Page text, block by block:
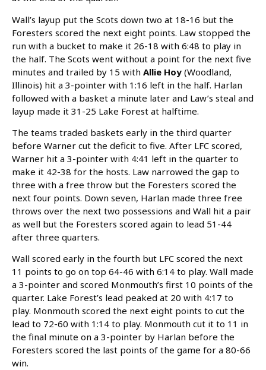
Wall’s layup put the Scots down two at 18-16 but the
Foresters scored the next eight points. Law stopped the
run with a bucket to make it 26-18 with 6:48 to play in
the half. The Scots went without a point for the next five
minutes and trailed by 15 with Allie Hoy (Woodland,
Illinois) hit a 3-pointer with 1:16 left in the half. Harlan
followed with a basket a minute later and Law’s steal and
layup made it 31-25 Lake Forest at halftime.
The teams traded baskets early in the third quarter
before Warner cut the deficit to five. After LFC scored,
Warner hit a 3-pointer with 4:41 left in the quarter to
make it 42-38 for the hosts. Law narrowed the gap to
three with a free throw but the Foresters scored the
next four points. Down seven, Harlan made three free
throws over the next two possessions and Wall hit a pair
as well but the Foresters scored again to lead 51-44
after three quarters.
Wall scored early in the fourth but LFC scored the next
11 points to go on top 64-46 with 6:14 to play. Wall made
a 3-pointer and scored Monmouth’s first 10 points of the
quarter. Lake Forest’s lead peaked at 20 with 4:17 to
play. Monmouth scored the next eight points to cut the
lead to 72-60 with 1:14 to play. Monmouth cut it to 11 in
the final minute on a 3-pointer by Harlan before the
Foresters scored the last points of the game for a 80-66
win.